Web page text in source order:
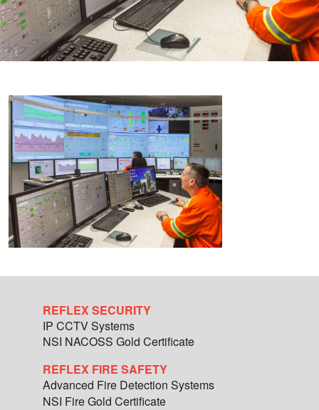
REFLEX SECURITY
IP CCTV Systems
NSI NACOSS Gold Certificate
REFLEX FIRE SAFETY
Advanced Fire Detection Systems
NSI Fire Gold Certificate